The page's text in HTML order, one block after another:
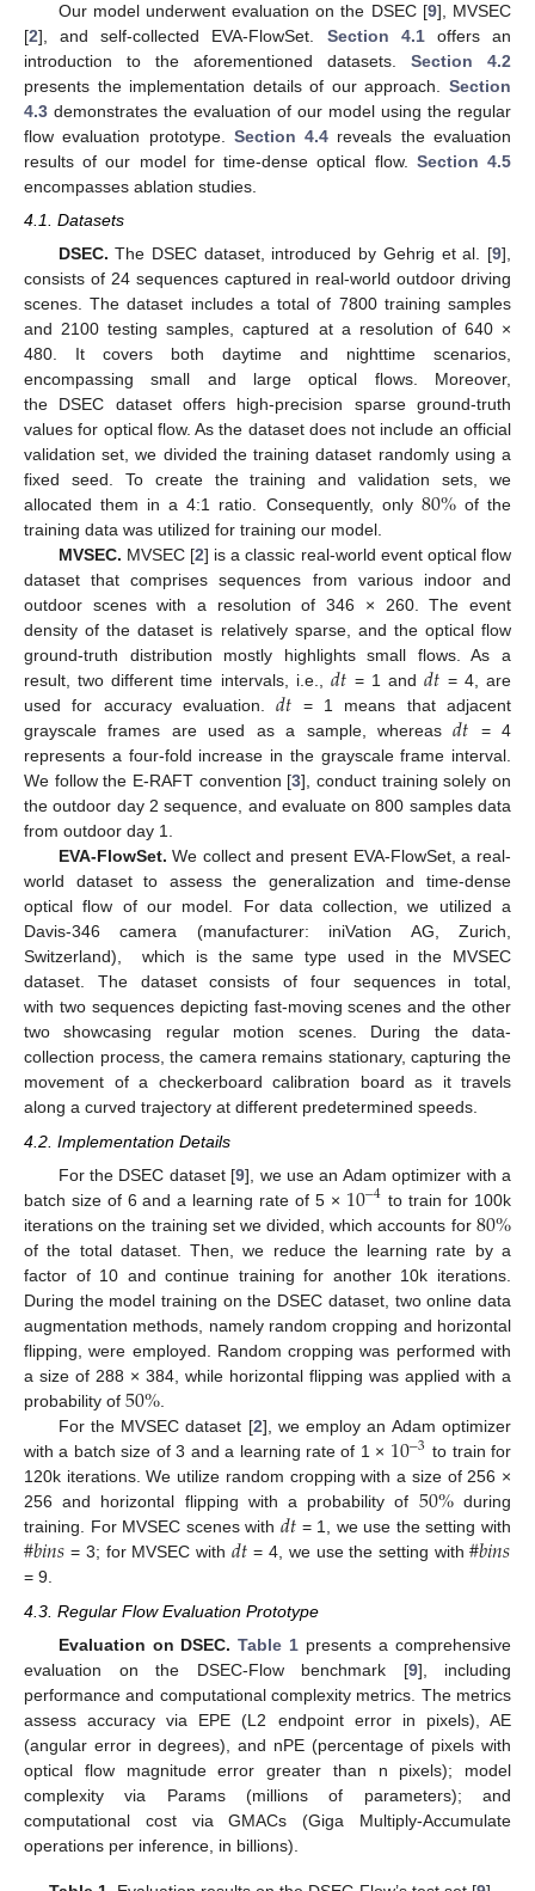
Our model underwent evaluation on the DSEC [9], MVSEC
[2], and self-collected EVA-FlowSet. Section 4.1offers an
introduction to the aforementioned datasets. Section 4.2
presents the implementation details of our approach. Section
4.3 demonstrates the evaluation of our model using the regular
flow evaluation prototype. Section 4.4 reveals the evaluation
results of our model for time-dense optical flow. Section 4.5
encompasses ablation studies.
4.1. Datasets
DSEC. The DSEC dataset, introduced by Gehrig et al. [9],
consists of 24 sequences captured in real-world outdoor driving
scenes. The dataset includes a total of 7800 training samples
and 2100 testing samples, captured at a resolution of 640 ×
480. It covers both daytime and nighttime scenarios,
encompassing small and large optical flows. Moreover,
the DSEC dataset offers high-precision sparse ground-truth
values for optical flow. As the dataset does not include an official
validation set, we divided the training dataset randomly using a
fixed seed. To create the training and validation sets, we
allocated them in a 4:1 ratio. Consequently, only 80%of the
training data was utilized for training our model.
MVSEC. MVSEC [2] is a classic real-world event optical flow
dataset that comprises sequences from various indoor and
outdoor scenes with a resolution of 346 × 260. The event
density of the dataset is relatively sparse, and the optical flow
ground-truth distribution mostly highlights small flows. As a
result, two different time intervals, i.e., 𝑑𝑡 = 1 and 𝑑𝑡 = 4, are
used for accuracy evaluation.𝑑𝑡 = 1 means that adjacent
grayscale frames are used as a sample, whereas𝑑𝑡 = 4
represents a four-fold increase in the grayscale frame interval.
We follow the E-RAFT convention [3], conduct training solely on
the outdoor day 2 sequence, and evaluate on 800 samples data
from outdoor day 1.
EVA-FlowSet. We collect and present EVA-FlowSet, a real-
world dataset to assess the generalization and time-dense
optical flow of our model. For data collection, we utilized a
Davis-346 camera (manufacturer: iniVation AG, Zurich,
Switzerland), which is the same type used in the MVSEC
dataset. The dataset consists of four sequences in total,
with two sequences depicting fast-moving scenes and the other
two showcasing regular motion scenes. During the data-
collection process, the camera remains stationary, capturing the
movement of a checkerboard calibration board as it travels
along a curved trajectory at different predetermined speeds.
4.2. Implementation Details
For the DSEC dataset [9], we use an Adam optimizer with a
batch size of 6 and a learning rate of 5 × 10−4 to train for 100k
iterations on the training set we divided, which accounts for 80%
of the total dataset. Then, we reduce the learning rate by a
factor of 10 and continue training for another 10k iterations.
During the model training on the DSEC dataset, two online data
augmentation methods, namely random cropping and horizontal
flipping, were employed. Random cropping was performed with
a size of 288 × 384, while horizontal flipping was applied with a
probability of 50%
For the MVSEC dataset [2], we employ an Adam optimizer
with a batch size of 3 and a learning rate of 1 × 10−3 to train for
120k iterations. We utilize random cropping with a size of 256 ×
256 and horizontal flipping with a probability of 50%during
training. For MVSEC scenes with 𝑑𝑡 = 1, we use the setting with
#𝑏𝑖𝑛𝑠 = 3; for MVSEC with 𝑑𝑡 = 4, we use the setting with#𝑏𝑖𝑛𝑠
= 9.
4.3. Regular Flow Evaluation Prototype
Evaluation on DSEC. Table 1 presents a comprehensive
evaluation on the DSEC-Flow benchmark [9], including
performance and computational complexity metrics. The metrics
assess accuracy via EPE (L2 endpoint error in pixels), AE
(angular error in degrees), and nPE (percentage of pixels with
optical flow magnitude error greater than n pixels); model
complexity via Params (millions of parameters); and
computational cost via GMACs (Giga Multiply-Accumulate
operations per inference, in billions).